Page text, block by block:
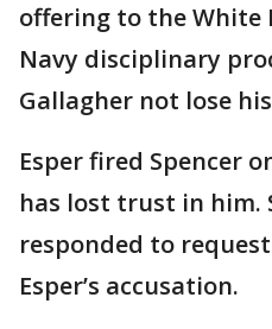
offering to the White
Navy disciplinary
Gallagher not lose
Esper fired Spencer
has lost trust in him.
responded to
Esper’s accusation.